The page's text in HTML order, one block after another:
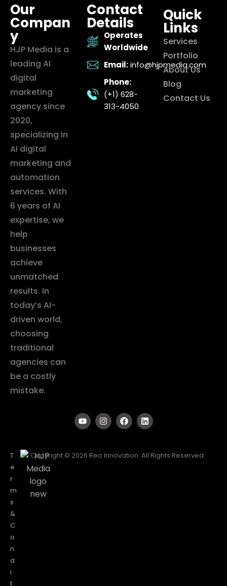
Our
Compan
y
HJP Media is a
leading AI
digital
marketing
agency since
2020,
specializing in
AI digital
marketing and
automation
services. With
6 years of AI
expertise, we
help
businesses
achieve
unmatched
results. In
today’s AI-
driven world,
choosing
traditional
agencies can
be a costly
mistake.
Contact
Details
Operates
Worldwide
Email: info@hjpmedia.com
Phone:
(+1) 628-
313-4050
Quick
Links
Services
Portfolio
About Us
Blog
Contact Us
T
e
r
m
s
&
C
o
n
d
i
t
Copyright © 2026 Reo Innovation. All Rights Reserved.